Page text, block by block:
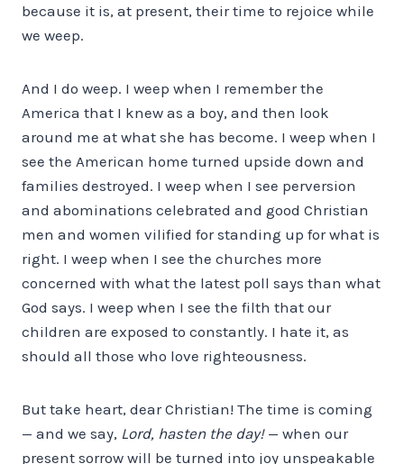
because it is, at present, their time to rejoice while
we weep.
And I do weep. I weep when I remember the
America that I knew as a boy, and then look
around me at what she has become. I weep when I
see the American home turned upside down and
families destroyed. I weep when I see perversion
and abominations celebrated and good Christian
men and women vilified for standing up for what is
right. I weep when I see the churches more
concerned with what the latest poll says than what
God says. I weep when I see the filth that our
children are exposed to constantly. I hate it, as
should all those who love righteousness.
But take heart, dear Christian! The time is coming
— and we say, Lord, hasten the day! — when our
present sorrow will be turned into joy unspeakable